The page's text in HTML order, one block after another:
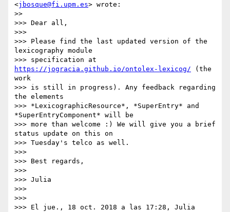
<jbosque@fi.upm.es> wrote:
>>
>>> Dear all,
>>>
>>> Please find the last updated version of the
lexicography module
https://jogracia.github.io/ontolex-lexicog/ (the
work
>>> is still in progress). Any feedback regarding
the elements
>>> *LexicographicResource*, *SuperEntry* and
*SuperEntryComponent* will be
>>> more than welcome :) We will give you a brief
status update on this on
>>> Tuesday's telco as well.
>>>
>>> Best regards,
>>>
>>> Julia
>>>
>>>
>>> El jue., 18 oct. 2018 a las 17:28, Julia